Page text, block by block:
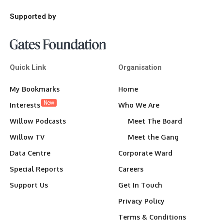
Supported by
Quick Link
My Bookmarks
Interests New
Willow Podcasts
Willow TV
Data Centre
Special Reports
Support Us
Organisation
Home
Who We Are
Meet The Board
Meet the Gang
Corporate Ward
Careers
Get In Touch
Privacy Policy
Terms & Conditions